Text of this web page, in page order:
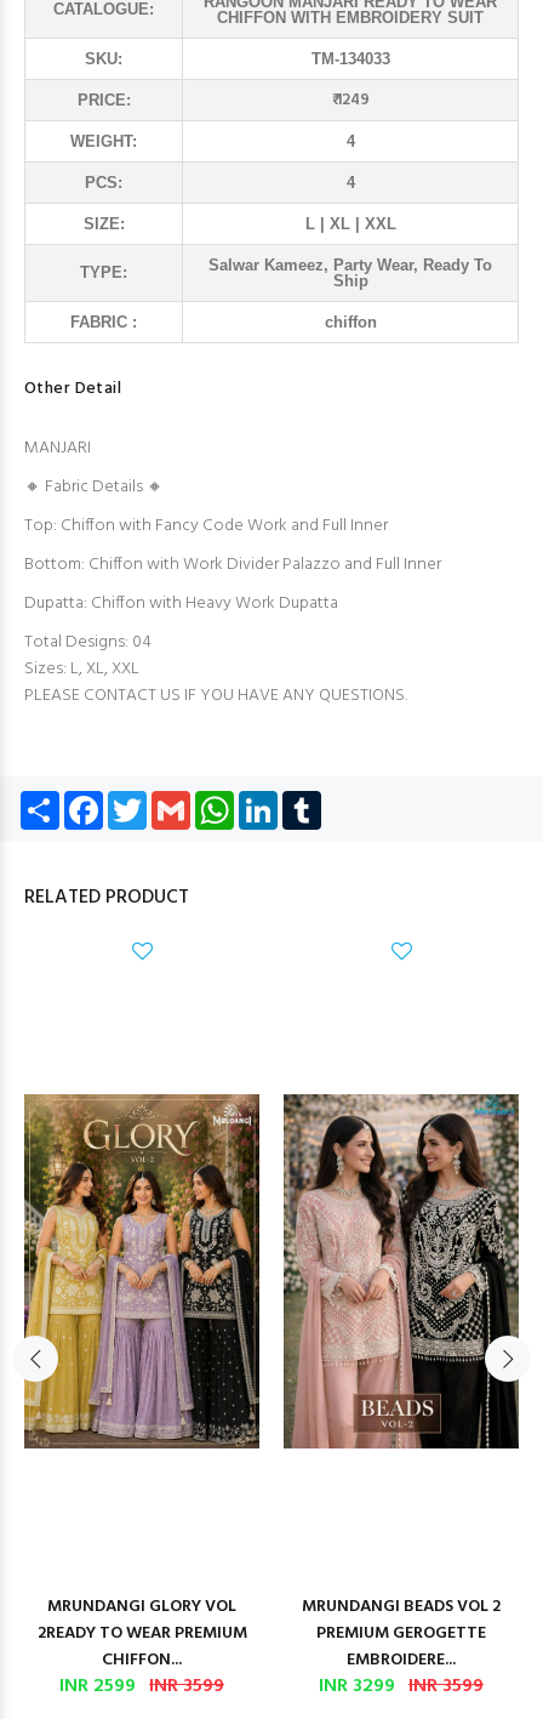
CATALOGUE:
CHIFFON WITH EMBROIDERY SUIT
SKU: TM-134033
PRICE: ₹ 1249
WEIGHT: 4
PCS: 4
SIZE: L | XL | XXL
TYPE:
Salwar Kameez, Party Wear, Ready To
Ship
FABRIC : chiffon
Other Detail
MANJARI
🔸 Fabric Details 🔸
Top: Chiffon with Fancy Code Work and Full Inner
Bottom: Chiffon with Work Divider Palazzo and Full Inner
Dupatta: Chiffon with Heavy Work Dupatta
Total Designs: 04
Sizes: L, XL, XXL
PLEASE CONTACT US IF YOU HAVE ANY QUESTIONS.
Share Facebook
TwitterGmail WhatsApp
LinkedIn
RELATED PRODUCT
MRUNDANGI GLORY VOL
2READY TO WEAR PREMIUM
CHIFFON...
INR 2599 INR 3599
MRUNDANGI BEADS VOL 2
PREMIUM GEROGETTE
EMBROIDERE...
INR 3299 INR 3599